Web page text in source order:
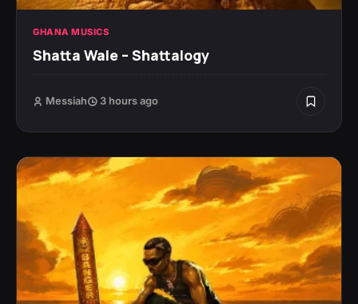
GHANA MUSICS
Shatta Wale – Shattalogy
Messiah 3 hours ago